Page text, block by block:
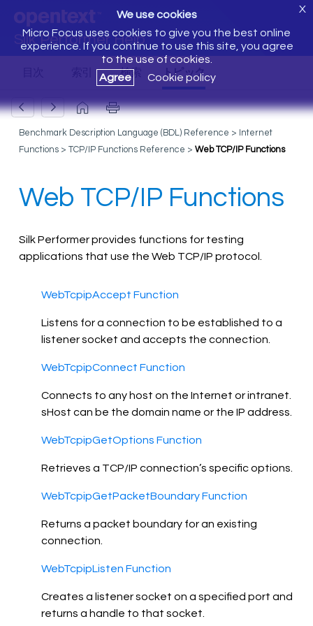
Silk Performer Help
We use cookies
Micro Focus uses cookies to give you the best online
experience. If you continue to use this site, you agree
to the use of cookies.
Agree
Cookie policy
X